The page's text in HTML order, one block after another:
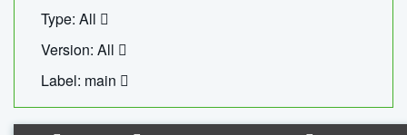
Type: All
Version: All
Label: main